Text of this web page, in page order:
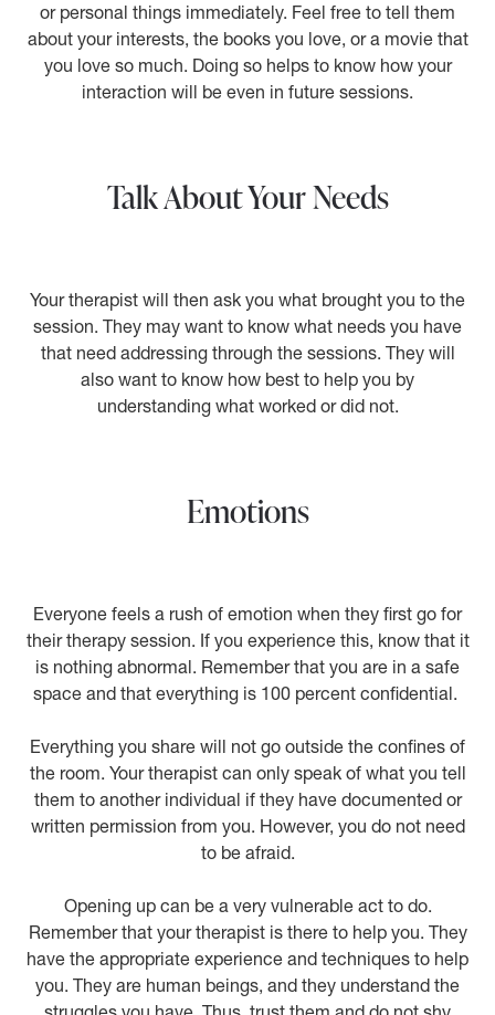
or personal things immediately. Feel free to tell them
about your interests, the books you love, or a movie that
you love so much. Doing so helps to know how your
interaction will be even in future sessions.
Talk About Your Needs
Your therapist will then ask you what brought you to the
session. They may want to know what needs you have
that need addressing through the sessions. They will
also want to know how best to help you by
understanding what worked or did not.
Emotions
Everyone feels a rush of emotion when they first go for
their therapy session. If you experience this, know that it
is nothing abnormal. Remember that you are in a safe
space and that everything is 100 percent confidential.
Everything you share will not go outside the confines of
the room. Your therapist can only speak of what you tell
them to another individual if they have documented or
written permission from you. However, you do not need
to be afraid.
Opening up can be a very vulnerable act to do.
Remember that your therapist is there to help you. They
have the appropriate experience and techniques to help
you. They are human beings, and they understand the